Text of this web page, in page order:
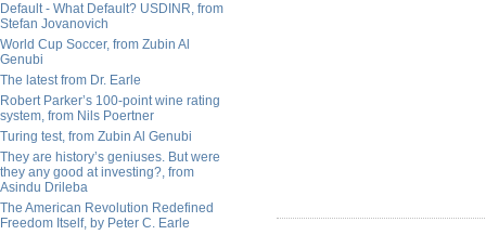
Default - What Default? USDINR, from
Stefan Jovanovich
World Cup Soccer, from Zubin Al
Genubi
The latest from Dr. Earle
Robert Parker’s 100-point wine rating
system, from Nils Poertner
Turing test, from Zubin Al Genubi
They are history’s geniuses. But were
they any good at investing?, from
Asindu Drileba
The American Revolution Redefined
Freedom Itself, by Peter C. Earle